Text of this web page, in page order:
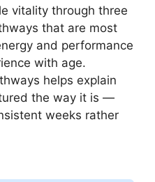
vitality through three
that are most
and performance
with age.
helps explain
the way it is —
weeks rather